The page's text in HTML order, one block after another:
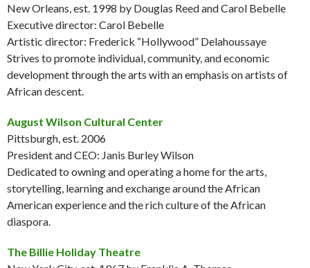
New Orleans, est. 1998 by Douglas Reed and Carol Bebelle
Executive director: Carol Bebelle
Artistic director: Frederick “Hollywood” Delahoussaye
Strives to promote individual, community, and economic
development through the arts with an emphasis on artists of
African descent.
August Wilson Cultural Center
Pittsburgh, est. 2006
President and CEO: Janis Burley Wilson
Dedicated to owning and operating a home for the arts,
storytelling, learning and exchange around the African
American experience and the rich culture of the African
diaspora.
The Billie Holiday Theatre